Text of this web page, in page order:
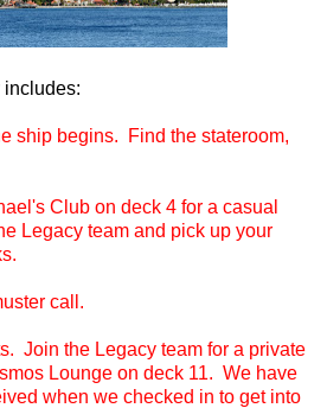
includes:
ship begins. Find the stateroom,
Club on deck 4 for a casual
Legacy team and pick up your
call.
Join the Legacy team for a private
Lounge on deck 11. We have
when we checked in to get into